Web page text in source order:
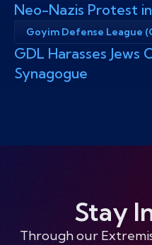
Neo-Nazis Protest
Goyim Defense League
GDL Harasses Jews
Synagogue
Stay
Through our